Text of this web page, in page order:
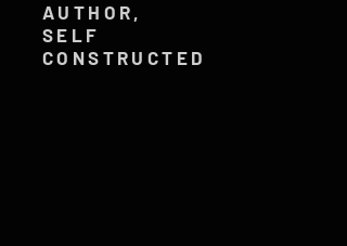
AUTHOR,
SELF
CONSTRUCTED